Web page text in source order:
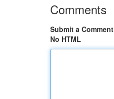
Comments
Submit a Comment
No HTML